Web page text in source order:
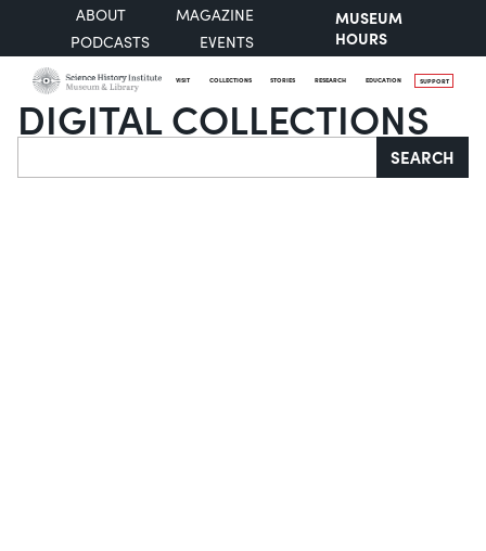
ABOUT
MAGAZINE
PODCASTS
EVENTS
MUSEUM
HOURS
VISIT COLLECTIONS STORIES RESEARCH EDUCATION SUPPORT
DIGITAL COLLECTIONS
Search SEARCH